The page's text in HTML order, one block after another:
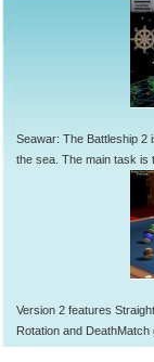
Seawar: The Battleship 2
the sea. The main task is
Version 2 features
Rotation and DeathMatch